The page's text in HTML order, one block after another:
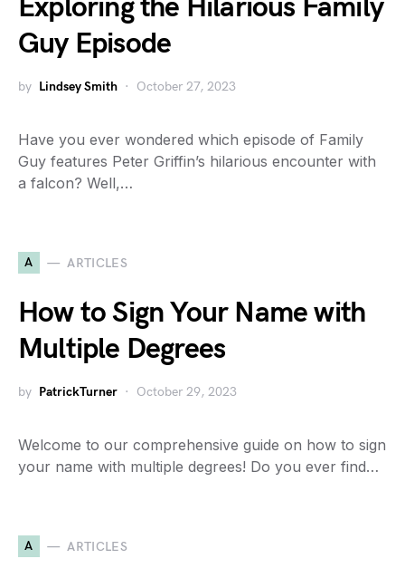
Exploring the Hilarious Family
Guy Episode
by Lindsey Smith October 27, 2023
Have you ever wondered which episode of Family
Guy features Peter Griffin’s hilarious encounter with
a falcon? Well,…
A ARTICLES
How to Sign Your Name with
Multiple Degrees
by PatrickTurner October 29, 2023
Welcome to our comprehensive guide on how to sign
your name with multiple degrees! Do you ever find…
A ARTICLES